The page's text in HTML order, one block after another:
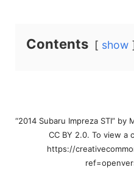
Contents show
“2014 Subaru Impreza STI”
CC BY 2.0. To view a
https://